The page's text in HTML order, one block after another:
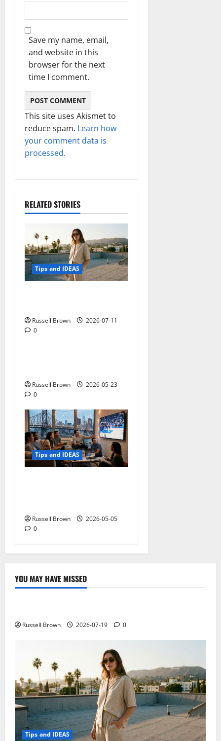
Save my name, email,
and website in this
browser for the next
time I comment.
This site uses Akismet to
reduce spam. Learn how
your comment data is
processed.
RELATED STORIES
Tips and IDEAS
Russell Brown
2026-07-11
0Tips and IDEAS
Russell Brown
2026-05-23
0
Tips and IDEAS
Russell Brown
2026-05-05
0
YOU MAY HAVE MISSED
Technology
Russell Brown 2026-07-19 0
Tips and IDEAS